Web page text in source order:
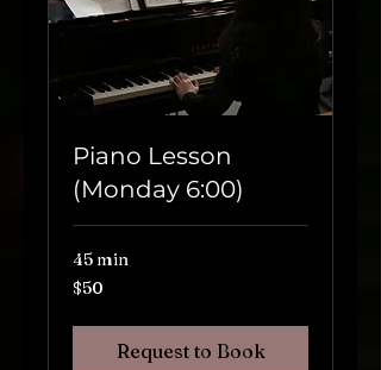
Piano Lesson
(Monday 6:00)
45 min
$50
$50
Request to Book